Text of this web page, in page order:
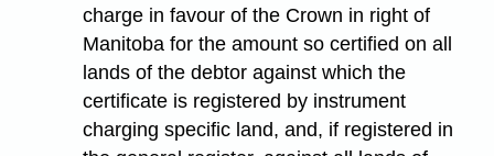
charge in favour of the Crown in right of
Manitoba for the amount so certified on all
lands of the debtor against which the
certificate is registered by instrument
charging specific land, and, if registered in